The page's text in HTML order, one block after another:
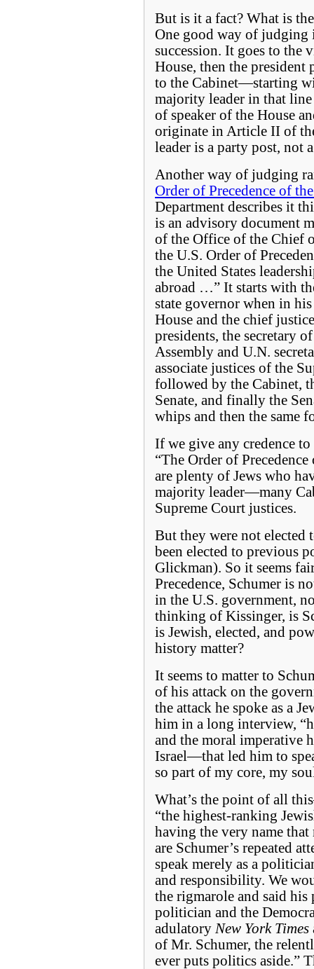
But is it a fact? What is
One good way of judging
succession. It goes to the
House, then the president
to the Cabinet—starting
majority leader in that line
of speaker of the House
originate in Article II of
leader is a party post, not
Another way of judging
Order of Precedence of
Department describes it
is an advisory document
of the Office of the Chief
the U.S. Order of
the United States
abroad …” It starts with
state governor when in
House and the chief
presidents, the secretary
Assembly and U.N.
associate justices of the
followed by the Cabinet,
Senate, and finally the
whips and then the same
If we give any credence
“The Order of
are plenty of Jews who
majority leader—many
Supreme Court justices.
But they were not elected
been elected to previous
Glickman). So it seems
Precedence, Schumer is
in the U.S. government,
thinking of Kissinger, is
is Jewish, elected, and
history matter?
It seems to matter to
of his attack on the
the attack he spoke as a
him in a long interview,
and the moral imperative
Israel—that led him to
so part of my core, my
What’s the point of all
“the highest-ranking
having the very name that
are Schumer’s repeated
speak merely as a
and responsibility. We
the rigmarole and said his
politician and the
adulatory New York Times
of Mr. Schumer, the
ever puts politics aside.”